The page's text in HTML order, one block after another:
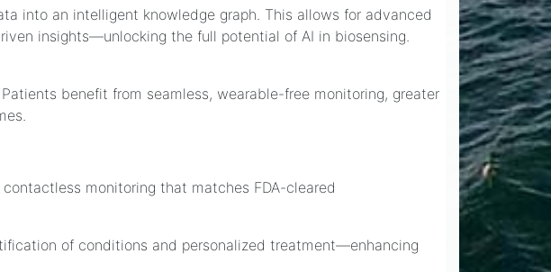
into an intelligent knowledge graph. This allows for advanced
insights—unlocking the full potential of AI in biosensing.
benefit from seamless, wearable-free monitoring, greater
monitoring that matches FDA-cleared
of conditions and personalized treatment—enhancing